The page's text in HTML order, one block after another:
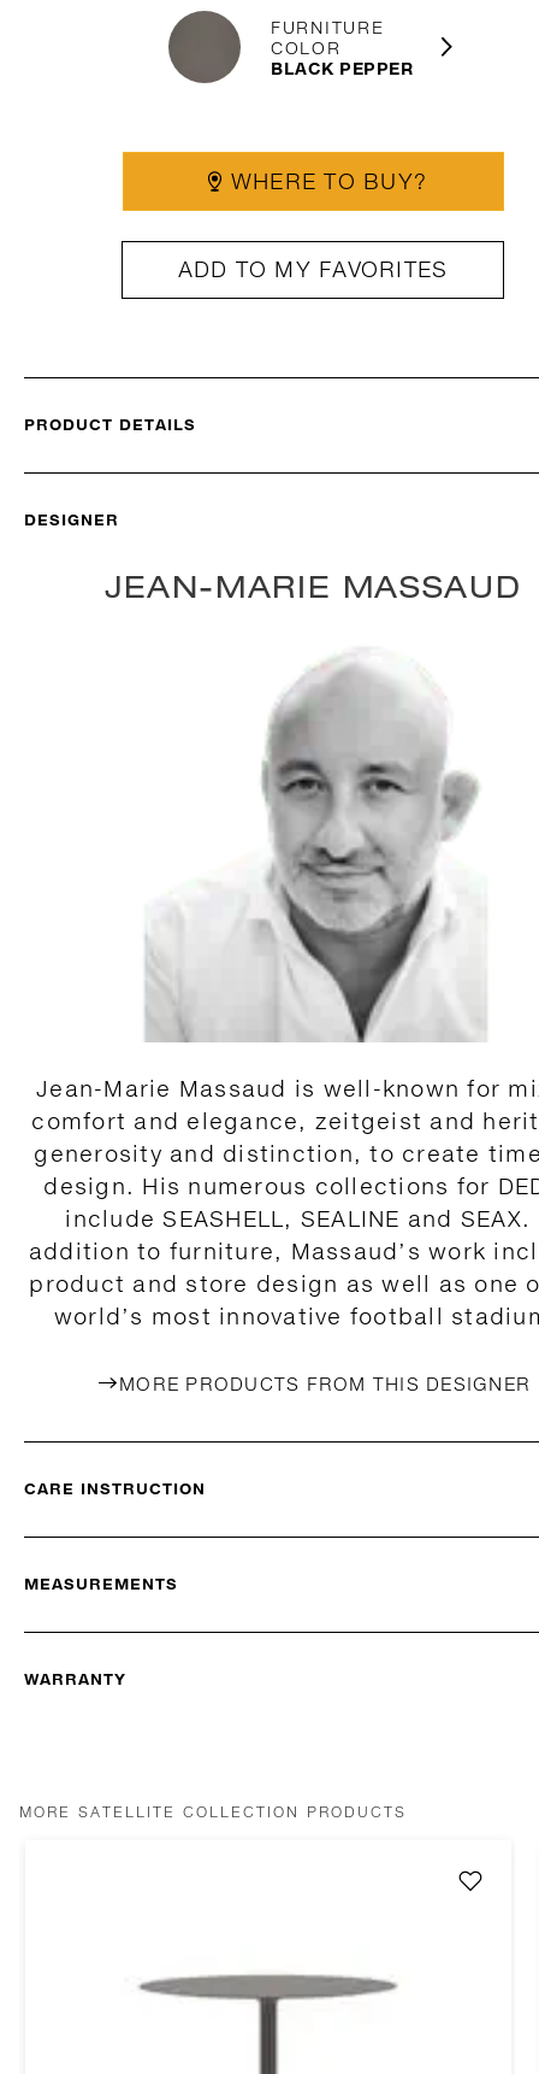
FURNITURE
COLOR
BLACK PEPPER
WHERE TO BUY?
ADD TO MY FAVORITES
PRODUCT DETAILS
DESIGNER
JEAN-MARIE MASSAUD
Jean-Marie Massaud is well-known for
comfort and elegance, zeitgeist and
generosity and distinction, to create
design. His numerous collections for
include SEASHELL, SEALINE and SEAX.
addition to furniture, Massaud’s work
product and store design as well as one
world’s most innovative football
MORE PRODUCTS FROM THIS DESIGNER
CARE INSTRUCTION
MEASUREMENTS
WARRANTY
MORE SATELLITE COLLECTION PRODUCTS